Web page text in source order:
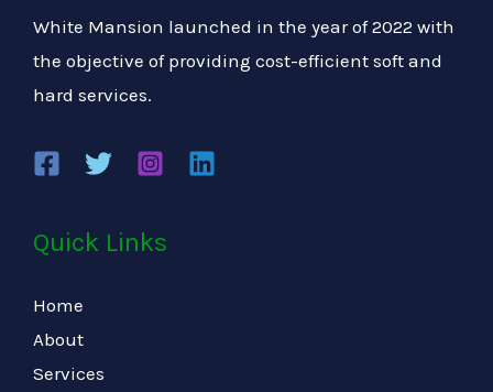
White Mansion launched in the year of 2022 with
the objective of providing cost-efficient soft and
hard services.
Quick Links
Home
About
Services